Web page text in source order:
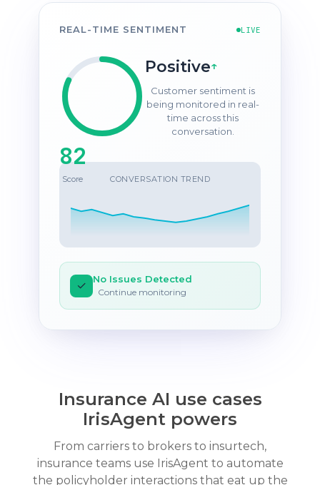
REAL-TIME SENTIMENT LIVE
82
Score
Positive↑
Customer sentiment is
being monitored in real-
time across this
conversation.
CONVERSATION TREND
✓ No Issues Detected
Continue monitoring
Insurance AI use cases
IrisAgent powers
From carriers to brokers to insurtech,
insurance teams use IrisAgent to automate
the policyholder interactions that eat up the